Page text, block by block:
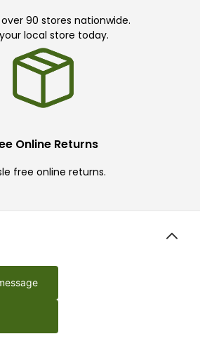
90 stores nationwide.
local store today.
Online Returns
free online returns.